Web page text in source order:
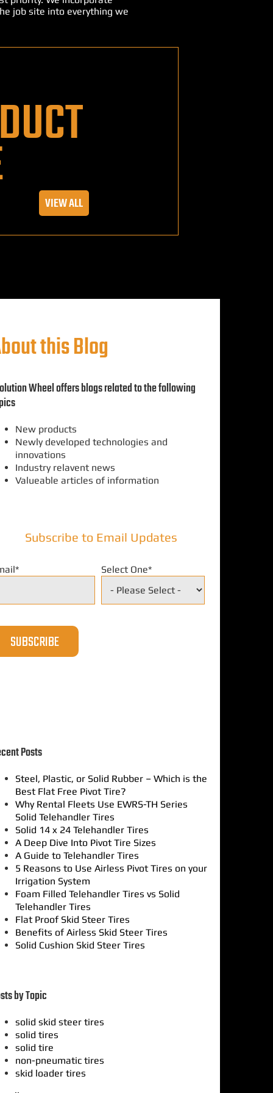
job site into everything we
VIEW ALL
this Blog
Wheel offers blogs related to the following
New products
Newly developed technologies and
innovations
Industry relavent news
Valueable articles of information
Subscribe to Email Updates
* Select One*
Posts
Steel, Plastic, or Solid Rubber – Which is the
Best Flat Free Pivot Tire?
Why Rental Fleets Use EWRS-TH Series
Solid Telehandler Tires
Solid 14 x 24 Telehandler Tires
A Deep Dive Into Pivot Tire Sizes
A Guide to Telehandler Tires
5 Reasons to Use Airless Pivot Tires on your
Irrigation System
Foam Filled Telehandler Tires vs Solid
Telehandler Tires
Flat Proof Skid Steer Tires
Benefits of Airless Skid Steer Tires
Solid Cushion Skid Steer Tires
by Topic
solid skid steer tires
solid tires
solid tire
non-pneumatic tires
skid loader tires